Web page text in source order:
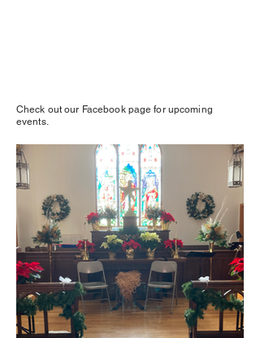
Check out our Facebook page for upcoming
events.